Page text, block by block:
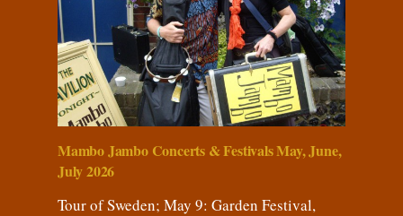
Mambo Jambo Concerts & Festivals May, June,
July 2026
Tour of Sweden; May 9: Garden Festival,